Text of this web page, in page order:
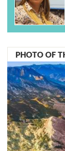
PHOTO OF